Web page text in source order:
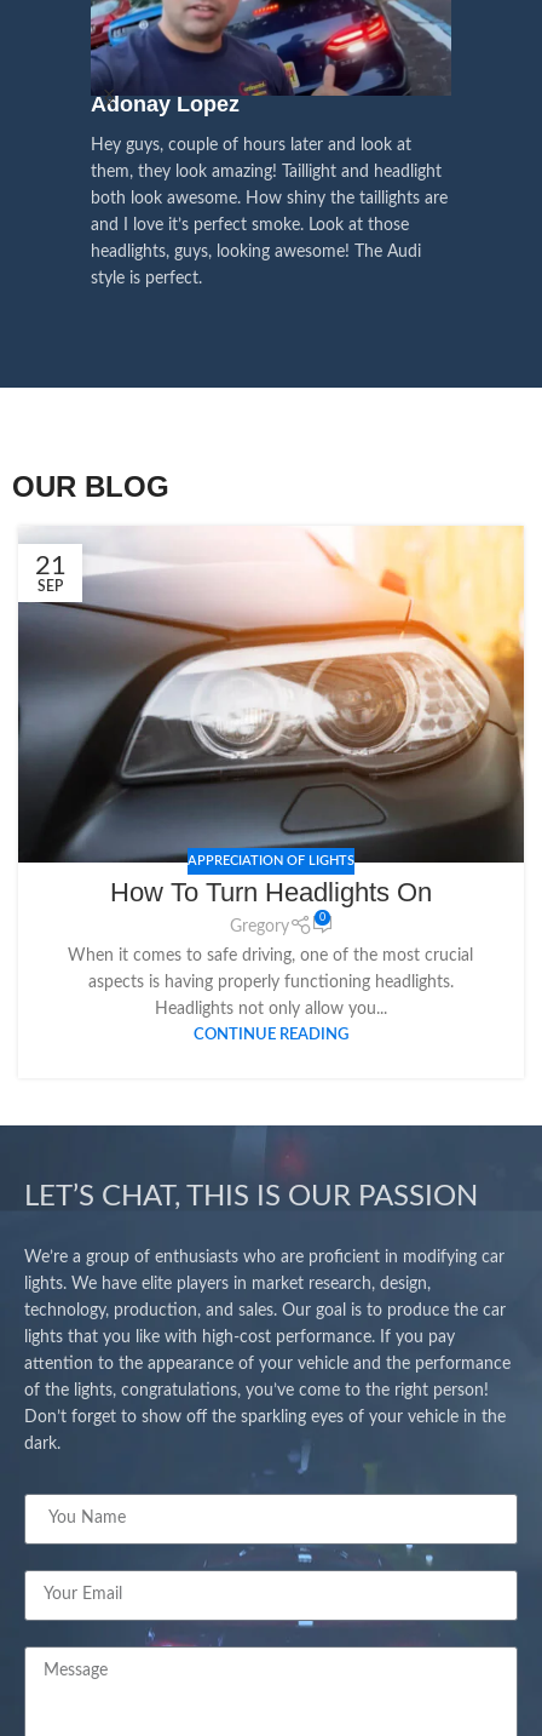
Right Hand Driver (RHD)side.
Choose the best that fits for your
Lexus and your country street
regulations before placing an order.
We have 2 styles ofBlack / Chrome
in stock. They are the latest LED
technology headlights features turn
signals and dynamic activate
best and place an order now!
We pay attention to the
voice of our customers,
this is the driving force for
our continuous
Influencer Say
Adonay Lopez
Hey guys, couple of hours later and look at
them, they look amazing! Taillight and headlight
both look awesome. How shiny the taillights are
and I love it’s perfect smoke. Look at those
headlights, guys, looking awesome! The Audi
style is perfect.
OUR BLOG
21
SEP
APPRECIATION OF LIGHTS
How To Turn Headlights On
Gregory
0
When it comes to safe driving, one of the most crucial
aspects is having properly functioning headlights.
Headlights not only allow you...
CONTINUE READING
LET’S CHAT, THIS IS OUR PASSION
We’re a group of enthusiasts who are proficient in modifying car
lights. We have elite players in market research, design,
technology, production, and sales. Our goal is to produce the car
lights that you like with high-cost performance. If you pay
attention to the appearance of your vehicle and the performance
of the lights, congratulations, you’ve come to the right person!
Don’t forget to show off the sparkling eyes of your vehicle in the
dark.